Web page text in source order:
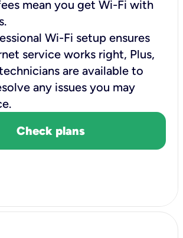
mean you get Wi-Fi with
Wi-Fi setup ensures
service works right, Plus,
are available to
any issues you may
Check plans